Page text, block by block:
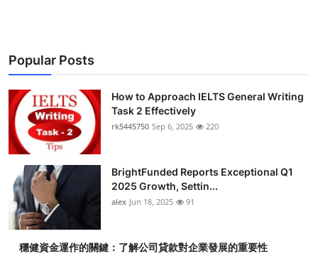
Popular Posts
How to Approach IELTS General Writing
Task 2 Effectively
rk5445750 Sep 6, 2025 220
BrightFunded Reports Exceptional Q1
2025 Growth, Settin...
alex Jun 18, 2025 91
穩健資金運作的關鍵：了解公司貸款對企業發展的重要性